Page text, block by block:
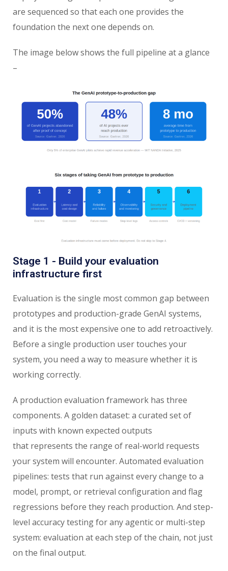
are sequenced so that each one provides the
foundation the next one depends on.
The image below shows the full pipeline at a glance
–
Stage 1 - Build your evaluation
infrastructure first
Evaluation is the single most common gap between
prototypes and production-grade GenAI systems,
and it is the most expensive one to add retroactively.
Before a single production user touches your
system, you need a way to measure whether it is
working correctly.
A production evaluation framework has three
components. A golden dataset: a curated set of
inputs with known expected outputs
that represents the range of real-world requests
your system will encounter. Automated evaluation
pipelines: tests that run against every change to a
model, prompt, or retrieval configuration and flag
regressions before they reach production. And step-
level accuracy testing for any agentic or multi-step
system: evaluation at each step of the chain, not just
on the final output.